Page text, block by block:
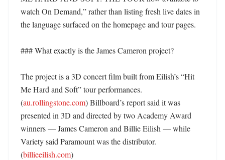
watch On Demand,” rather than listing fresh live dates in
the language surfaced on the homepage and tour pages.
### What exactly is the James Cameron project?
The project is a 3D concert film built from Eilish’s “Hit
Me Hard and Soft” tour performances.
(au.rollingstone.com) Billboard’s report said it was
presented in 3D and directed by two Academy Award
winners — James Cameron and Billie Eilish — while
Variety said Paramount was the distributor.
(billieeilish.com)